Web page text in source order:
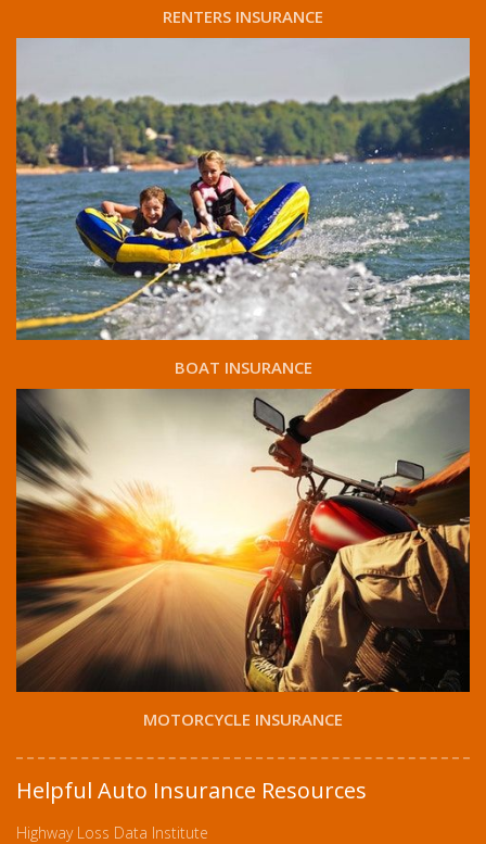
RENTERS INSURANCE
BOAT INSURANCE
MOTORCYCLE INSURANCE
Helpful Auto Insurance Resources
Highway Loss Data Institute